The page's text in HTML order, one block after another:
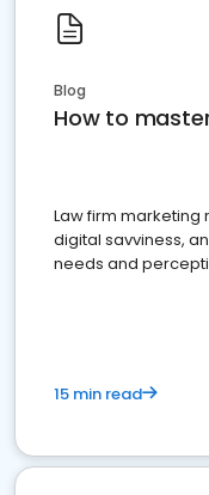
Blog
How to
Law firm marketing
digital savviness,
needs and
15 min read